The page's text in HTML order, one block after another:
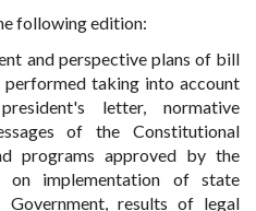
following edition:
and perspective plans of bill
taking into account
letter, normative
of the Constitutional
programs approved by the
on implementation of state
results of legal